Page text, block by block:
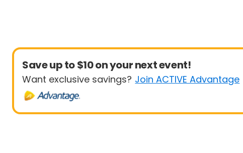
Save up to $10 on your next event!
Want exclusive savings? Join ACTIVE Advantage